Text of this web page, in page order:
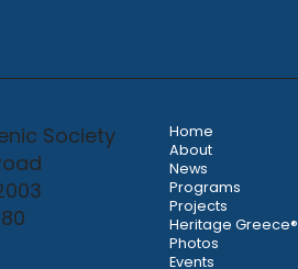
Society
Home
About
News
Programs
Projects
Heritage Greece®
Photos
Events